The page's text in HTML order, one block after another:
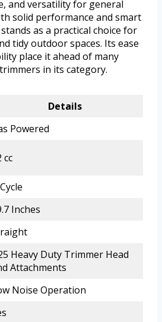
and versatility for general
solid performance and smart
as a practical choice for
tidy outdoor spaces. Its ease
place it ahead of many
in its category.
Details
Powered
cc
Inches
Heavy Duty Trimmer Head
Attachments
Noise Operation